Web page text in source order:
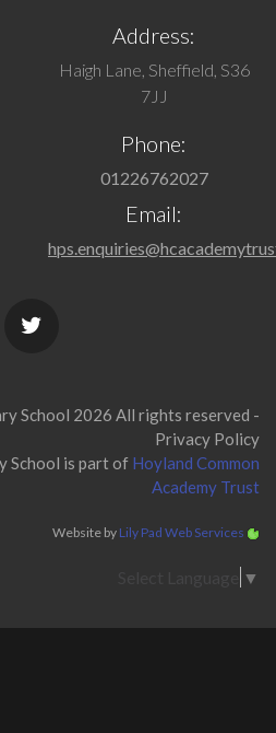
Address:
Haigh Lane, Sheffield, S36
7JJ
Phone:
01226762027
Email:
School 2026 All rights reserved -
Privacy Policy
School is part of Hoyland Common
Academy Trust
Website by Lily Pad Web Services
▼